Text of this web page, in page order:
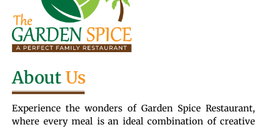
AboutUs
Experience the wonders of Garden Spice Restaurant,
where every meal is an ideal combination of creative